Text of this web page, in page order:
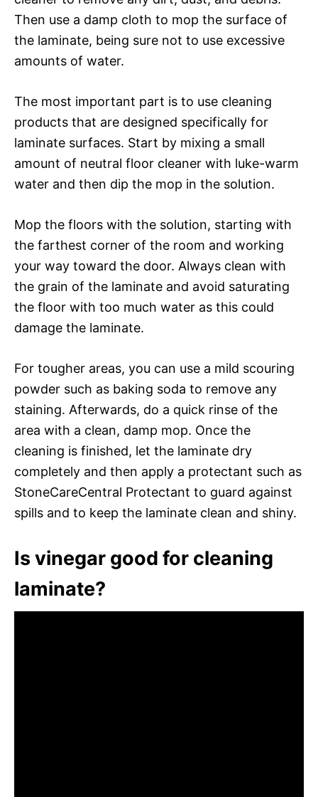
Then use a damp cloth to mop the surface of
the laminate, being sure not to use excessive
amounts of water.
The most important part is to use cleaning
products that are designed specifically for
laminate surfaces. Start by mixing a small
amount of neutral floor cleaner with luke-warm
water and then dip the mop in the solution.
Mop the floors with the solution, starting with
the farthest corner of the room and working
your way toward the door. Always clean with
the grain of the laminate and avoid saturating
the floor with too much water as this could
damage the laminate.
For tougher areas, you can use a mild scouring
powder such as baking soda to remove any
staining. Afterwards, do a quick rinse of the
area with a clean, damp mop. Once the
cleaning is finished, let the laminate dry
completely and then apply a protectant such as
StoneCareCentral Protectant to guard against
spills and to keep the laminate clean and shiny.
Is vinegar good for cleaning
laminate?